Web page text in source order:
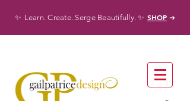
✨ Learn. Create. Serge Beautifully.✨ SHOP ➜